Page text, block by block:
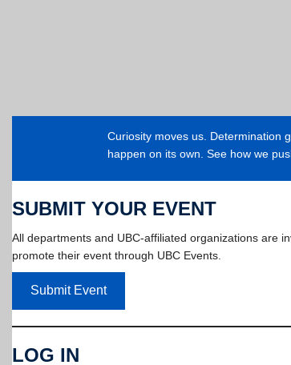
Curiosity moves us. Determination
happen on its own. See how we
SUBMIT YOUR EVENT
All departments and UBC-affiliated organizations are
promote their event through UBC Events.
Submit Event
LOG IN